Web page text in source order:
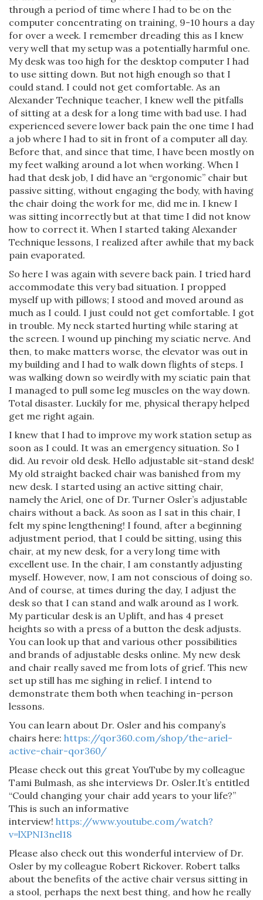
through a period of time where I had to be on the
computer concentrating on training, 9-10 hours a day
for over a week. I remember dreading this as I knew
very well that my setup was a potentially harmful one.
My desk was too high for the desktop computer I had
to use sitting down. But not high enough so that I
could stand. I could not get comfortable. As an
Alexander Technique teacher, I knew well the pitfalls
of sitting at a desk for a long time with bad use. I had
experienced severe lower back pain the one time I had
a job where I had to sit in front of a computer all day.
Before that, and since that time, I have been mostly on
my feet walking around a lot when working. When I
had that desk job, I did have an “ergonomic” chair but
passive sitting, without engaging the body, with having
the chair doing the work for me, did me in. I knew I
was sitting incorrectly but at that time I did not know
how to correct it. When I started taking Alexander
Technique lessons, I realized after awhile that my back
pain evaporated.
So here I was again with severe back pain. I tried hard
accommodate this very bad situation. I propped
myself up with pillows; I stood and moved around as
much as I could. I just could not get comfortable. I got
in trouble. My neck started hurting while staring at
the screen. I wound up pinching my sciatic nerve. And
then, to make matters worse, the elevator was out in
my building and I had to walk down flights of steps. I
was walking down so weirdly with my sciatic pain that
I managed to pull some leg muscles on the way down.
Total disaster. Luckily for me, physical therapy helped
get me right again.
I knew that I had to improve my work station setup as
soon as I could. It was an emergency situation. So I
did. Au revoir old desk. Hello adjustable sit-stand desk!
My old straight backed chair was banished from my
new desk. I started using an active sitting chair,
namely the Ariel, one of Dr. Turner Osler’s adjustable
chairs without a back. As soon as I sat in this chair, I
felt my spine lengthening! I found, after a beginning
adjustment period, that I could be sitting, using this
chair, at my new desk, for a very long time with
excellent use. In the chair, I am constantly adjusting
myself. However, now, I am not conscious of doing so.
And of course, at times during the day, I adjust the
desk so that I can stand and walk around as I work.
My particular desk is an Uplift, and has 4 preset
heights so with a press of a button the desk adjusts.
You can look up that and various other possibilities
and brands of adjustable desks online. My new desk
and chair really saved me from lots of grief. This new
set up still has me sighing in relief. I intend to
demonstrate them both when teaching in-person
lessons.
You can learn about Dr. Osler and his company’s
chairs here: https://qor360.com/shop/the-ariel-
active-chair-qor360/
Please check out this great YouTube by my colleague
Tami Bulmash, as she interviews Dr. Osler.It’s entitled
“Could changing your chair add years to your life?”
This is such an informative
interview! https://www.youtube.com/watch?
v=lXPNI3nel18
Please also check out this wonderful interview of Dr.
Osler by my colleague Robert Rickover. Robert talks
about the benefits of the active chair versus sitting in
a stool, perhaps the next best thing, and how he really